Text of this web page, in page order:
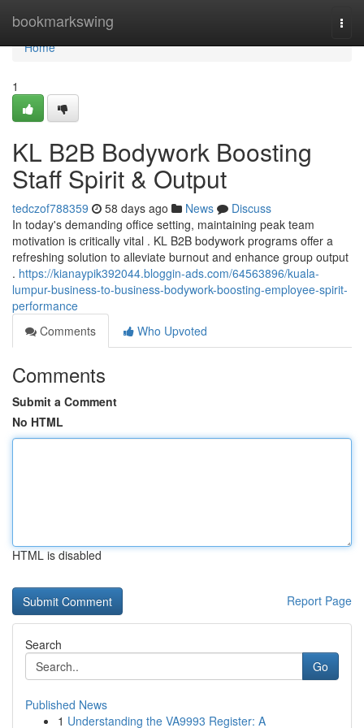
bookmarkswing
Home
Home
1
KL B2B Bodywork Boosting
Staff Spirit & Output
tedczof788359 58 days ago News
Discuss
In today's demanding office setting, maintaining peak team
motivation is critically vital . KL B2B bodywork programs offer a
refreshing solution to alleviate burnout and enhance group output
. https://kianaypik392044.bloggin-ads.com/64563896/kuala-
lumpur-business-to-business-bodywork-boosting-employee-spirit-
performance
Comments
Who Upvoted
Comments
Submit a Comment
No HTML
HTML is disabled
Report Page
Search
Go
Published News
1 Understanding the VA9993 Register: A